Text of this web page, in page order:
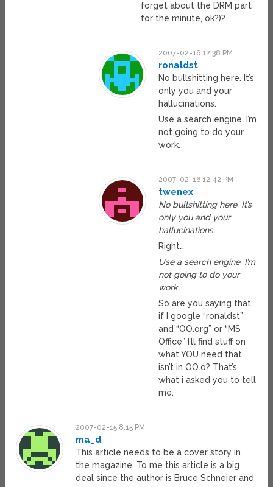
forget about the DRM part
for the minute, ok?)?
2007-02-16 12:38 PM
ronaldst
No bullshitting here. It’s
only you and your
hallucinations.
Use a search engine. I’m
not going to do your
work.
2007-02-16 12:42 PM
twenex
No bullshitting here. It’s
only you and your
hallucinations.
Right…
Use a search engine. I’m
not going to do your
work.
So are you saying that
if I google “ronaldst”
and “OO.org” or “MS
Office” I’ll find stuff on
what YOU need that
isn’t in OO.o? That’s
what i asked you to tell
me.
2007-02-15 8:15 PM
ma_d
This article needs to be a cover story in
the magazine. To me this article is a big
deal since the author is Bruce Schneier and